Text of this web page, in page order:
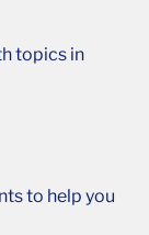
topics in
to help you